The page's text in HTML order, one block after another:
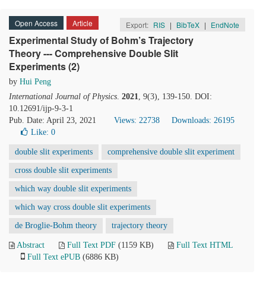
Open Access Article Export: RIS | BibTeX | EndNote
Experimental Study of Bohm’s Trajectory
Theory --- Comprehensive Double Slit
Experiments (2)
by Hui Peng
International Journal of Physics. 2021, 9(3), 139-150. DOI:
10.12691/ijp-9-3-1
Pub. Date: April 23, 2021
Views: 22738
Downloads: 26195
Like: 0
double slit experiments comprehensive double slit experiment
cross double slit experiments
which way double slit experiments
which way cross double slit experiments
de Broglie-Bohm theory trajectory theory
Abstract Full Text PDF (1159 KB)
Full Text HTML
Full Text ePUB (6886 KB)